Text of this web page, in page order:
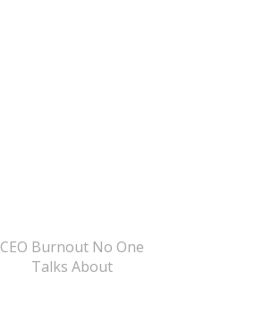
CEO Burnout No One
Talks About